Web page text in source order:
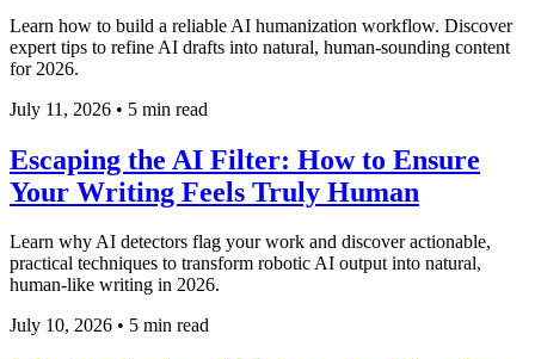
Learn how to build a reliable AI humanization workflow. Discover
expert tips to refine AI drafts into natural, human-sounding content
for 2026.
July 11, 2026 • 5 min read
Escaping the AI Filter: How to Ensure
Your Writing Feels Truly Human
Learn why AI detectors flag your work and discover actionable,
practical techniques to transform robotic AI output into natural,
human-like writing in 2026.
July 10, 2026 • 5 min read